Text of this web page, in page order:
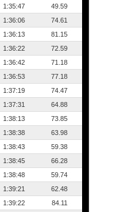
1:35:47
49.59
1:36:06
74.61
1:36:13
81.15
1:36:22
72.59
1:36:42
71.18
1:36:53
77.18
1:37:19
74.47
1:37:31
64.88
1:38:13
73.85
1:38:38
63.98
1:38:43
59.38
1:38:45
66.28
1:38:48
59.74
1:39:21
62.48
1:39:22
84.11